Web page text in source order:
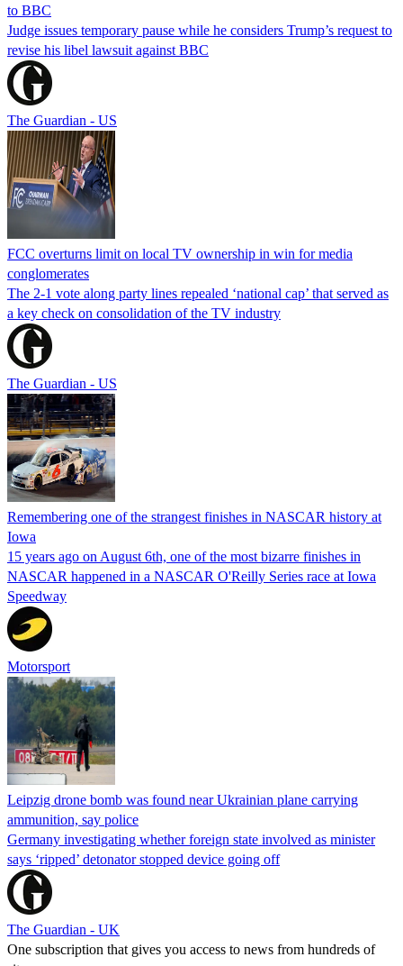
to BBC
Judge issues temporary pause while he considers Trump’s request to
revise his libel lawsuit against BBC
The Guardian - US
FCC overturns limit on local TV ownership in win for media
conglomerates
The 2-1 vote along party lines repealed ‘national cap’ that served as
a key check on consolidation of the TV industry
The Guardian - US
Remembering one of the strangest finishes in NASCAR history at
Iowa
15 years ago on August 6th, one of the most bizarre finishes in
NASCAR happened in a NASCAR O'Reilly Series race at Iowa
Speedway
Motorsport
Leipzig drone bomb was found near Ukrainian plane carrying
ammunition, say police
Germany investigating whether foreign state involved as minister
says ‘ripped’ detonator stopped device going off
The Guardian - UK
One subscription that gives you access to news from hundreds of